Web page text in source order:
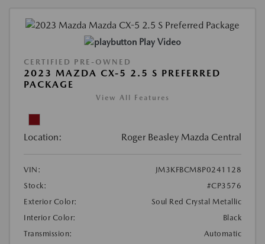
Play Video
CERTIFIED PRE-OWNED
2023 MAZDA CX-5 2.5 S PREFERRED
PACKAGE
View All Features
Location: Roger Beasley Mazda Central
VIN:
JM3KFBCM8P0241128
Stock:
#CP3576
Exterior Color:
Soul Red Crystal Metallic
Interior Color:
Black
Transmission:
Automatic